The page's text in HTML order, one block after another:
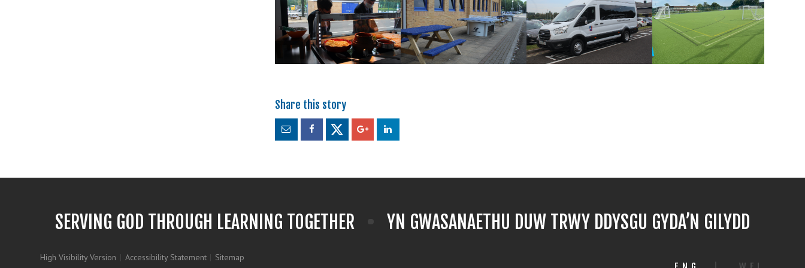
SERVING GOD THROUGH LEARNING TOGETHER YN GWASANAETHU DUW TRWY DDYSGU GYDA’N GILYDD
High Visibility Version | Accessibility Statement | Sitemap